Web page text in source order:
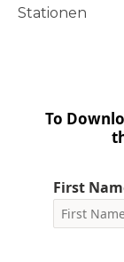
Stationen
To
First